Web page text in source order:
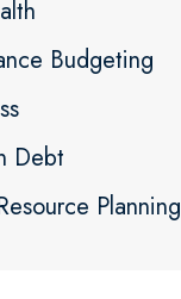
Budgeting
Debt
Planning